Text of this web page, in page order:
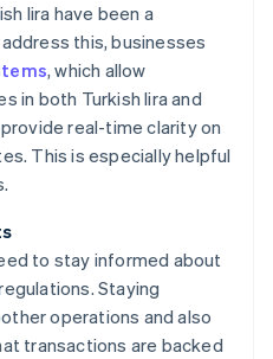
lira have been a
this, businesses
, which allow
in both Turkish lira and
real-time clarity on
This is especially helpful
to stay informed about
Staying
operations and also
transactions are backed